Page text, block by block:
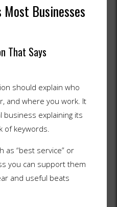
Businesses
That Says
should explain who
and where you work. It
business explaining its
of keywords.
as “best service” or
you can support them
and useful beats